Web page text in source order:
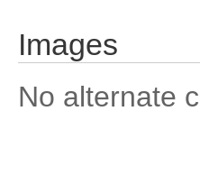
Images
No alternate